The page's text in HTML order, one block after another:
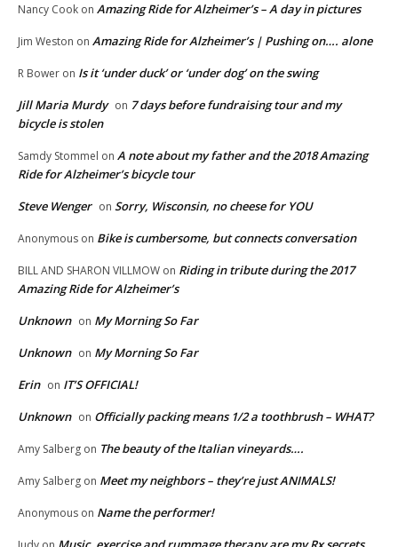
Nancy Cook on Amazing Ride for Alzheimer’s – A day in pictures
Jim Weston on Amazing Ride for Alzheimer’s | Pushing on…. alone
R Bower on Is it ‘under duck’ or ‘under dog’ on the swing
Jill Maria Murdy on 7 days before fundraising tour and my
bicycle is stolen
Samdy Stommel on A note about my father and the 2018 Amazing
Ride for Alzheimer’s bicycle tour
Steve Wenger on Sorry, Wisconsin, no cheese for YOU
Anonymous on Bike is cumbersome, but connects conversation
BILL AND SHARON VILLMOW on Riding in tribute during the 2017
Amazing Ride for Alzheimer’s
Unknown on My Morning So Far
Unknown on My Morning So Far
Erin on IT’S OFFICIAL!
Unknown on Officially packing means 1/2 a toothbrush – WHAT?
Amy Salberg on The beauty of the Italian vineyards….
Amy Salberg on Meet my neighbors – they’re just ANIMALS!
Anonymous on Name the performer!